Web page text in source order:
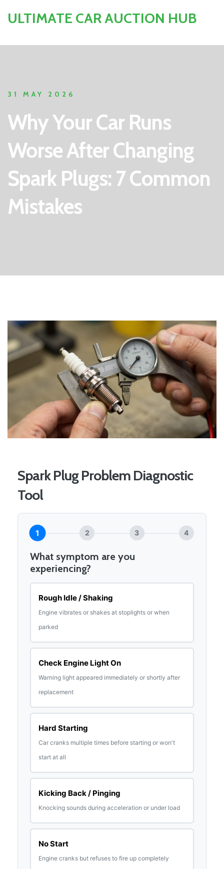
ULTIMATE CAR AUCTION HUB
31 MAY 2026
Why Your Car Runs
Worse After Changing
Spark Plugs: 7 Common
Mistakes
Spark Plug Problem Diagnostic
Tool
1 2 3 4
What symptom are you
experiencing?
Rough Idle / Shaking
Engine vibrates or shakes at stoplights or when
parked
Check Engine Light On
Warning light appeared immediately or shortly after
replacement
Hard Starting
Car cranks multiple times before starting or won't
start at all
Kicking Back / Pinging
Knocking sounds during acceleration or under load
No Start
Engine cranks but refuses to fire up completely